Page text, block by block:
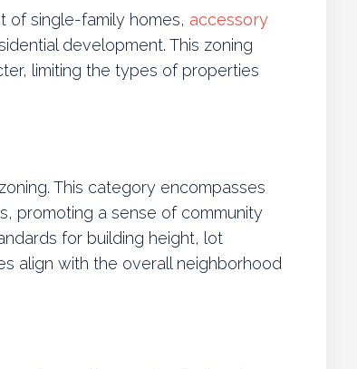
of single-family homes, accessory
development. This zoning
limiting the types of properties
This category encompasses
promoting a sense of community
for building height, lot
align with the overall neighborhood